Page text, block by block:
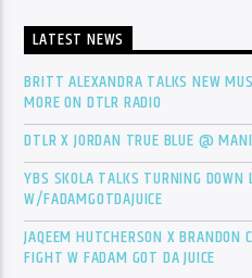
LATEST NEWS
BRITT ALEXANDRA TALKS NEW
MORE ON DTLR RADIO
DTLR X JORDAN TRUE BLUE @
YBS SKOLA TALKS TURNING DOWN
W/FADAMGOTDAJUICE
JAQEEM HUTCHERSON X BRANDON
FIGHT W FADAM GOT DA JUICE